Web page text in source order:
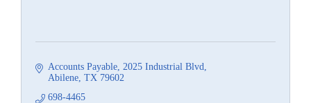
Accounts Payable 2025 Industrial Blvd
Abilene TX 79602
698-4465